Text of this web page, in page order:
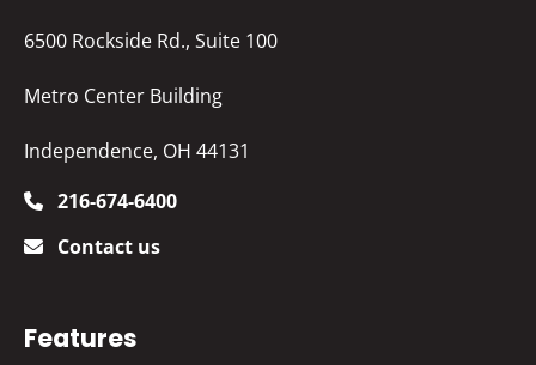
6500 Rockside Rd., Suite 100
Metro Center Building
Independence, OH 44131
216-674-6400
Contact us
Features